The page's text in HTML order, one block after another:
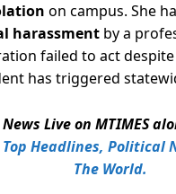
on campus. She
harassment by a
failed to act
has triggered
Live on MTIMES
Headlines, Political
The World.